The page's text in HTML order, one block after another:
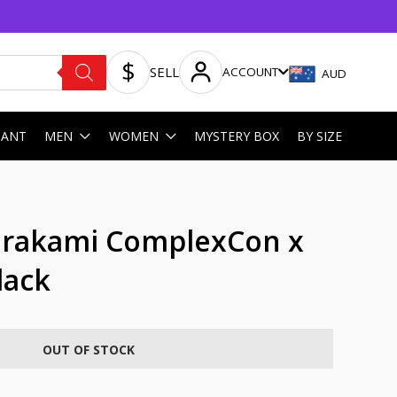
SELL ACCOUNT AUD
MEN WOMEN MYSTERY BOX BY SIZE
ComplexCon x
OUT OF STOCK